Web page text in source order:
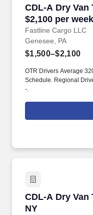
CDL-A Dry Van
$2,100 per
Fastline Cargo LLC
CDL-A Dry Van
Genesee, PA
$1,500–$2,100
OTR Drivers Average
Schedule. Regional
-.
CDL-A Dry
NY
CDL-A Dry Van